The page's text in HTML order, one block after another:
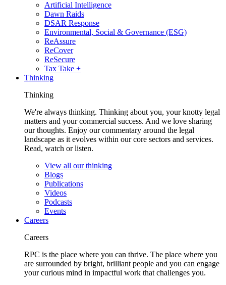
Artificial Intelligence
Dawn Raids
DSAR Response
Environmental, Social & Governance (ESG)
ReAssure
ReCover
ReSecure
Tax Take +
Thinking
Thinking
We're always thinking. Thinking about you, your knotty legal
matters and your commercial success. And we love sharing
our thoughts. Enjoy our commentary around the legal
landscape as it evolves within our core sectors and services.
Read, watch or listen.
View all our thinking
Blogs
Publications
Videos
Podcasts
Events
Careers
Careers
RPC is the place where you can thrive. The place where you
are surrounded by bright, brilliant people and you can engage
your curious mind in impactful work that challenges you.